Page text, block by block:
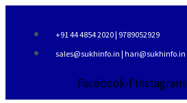
Skip
+91 44 4854 2020 | 9789052929
sales@sukhinfo.in | hari@sukhinfo.in
Facebook-fInstagram